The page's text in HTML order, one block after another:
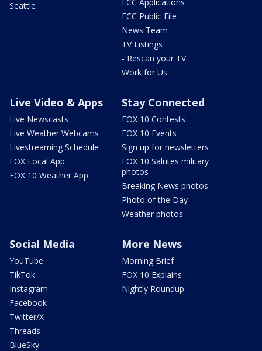
Seattle
FCC Applications
FCC Public File
News Team
TV Listings
- Rescan your TV
Work for Us
Live Video & Apps
Live Newscasts
Live Weather Webcams
Livestreaming Schedule
FOX Local App
FOX 10 Weather App
Stay Connected
FOX 10 Contests
FOX 10 Events
Sign up for newsletters
FOX 10 Salutes military
photos
Breaking News photos
Photo of the Day
Weather photos
Social Media
YouTube
TikTok
Instagram
Facebook
Twitter/X
Threads
BlueSky
More News
Morning Brief
FOX 10 Explains
Nightly Roundup